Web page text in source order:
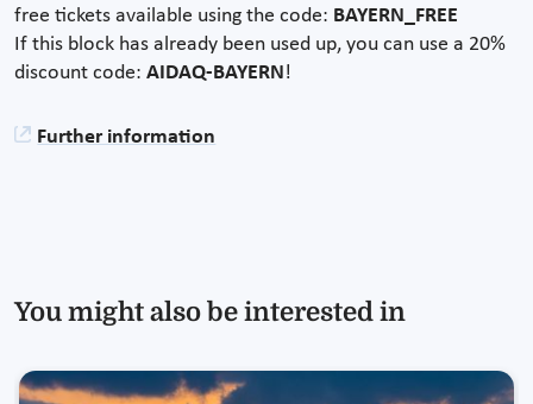
free tickets available using the code: BAYERN_FREE
If this block has already been used up, you can use a 20%
discount code: AIDAQ-BAYERN!
Further information
You might also be interested in